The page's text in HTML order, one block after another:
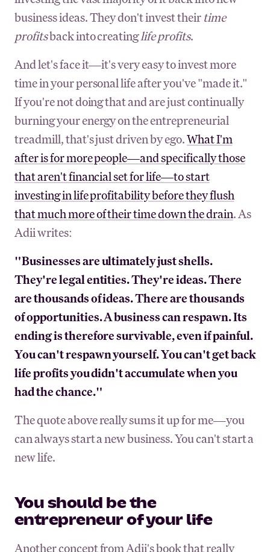
business ideas. They don't invest their time
profitsback into creatinglife profits.
And let's face it—it's very easy to invest more
time in your personal life after you've "made it."
If you're not doing that and are just continually
burning your energy on the entrepreneurial
treadmill, that's just driven by ego.What I'm
after is for more people—and specifically those
that aren't financial set for life—to start
investing in life profitability before they flush
that much more of their time down the drain. As
Adii writes:
"Businesses are ultimately just shells.
They're legal entities. They're ideas. There
are thousands of ideas. There are thousands
of opportunities. A business can respawn. Its
ending is therefore survivable, even if painful.
You can't respawn yourself. You can't get back
life profits you didn't accumulate when you
had the chance."
The quote above really sums it up for me—you
can always start a new business. You can't start a
new life.
You should be the
entrepreneur of your life
Another concept from Adii's book that really